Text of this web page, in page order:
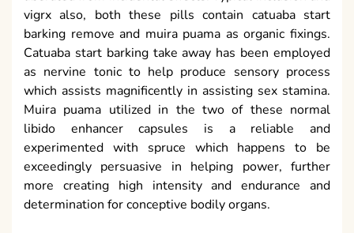
vigrx also, both these pills contain catuaba start
barking remove and muira puama as organic fixings.
Catuaba start barking take away has been employed
as nervine tonic to help produce sensory process
which assists magnificently in assisting sex stamina.
Muira puama utilized in the two of these normal
libido enhancer capsules is a reliable and
experimented with spruce which happens to be
exceedingly persuasive in helping power, further
more creating high intensity and endurance and
determination for conceptive bodily organs.